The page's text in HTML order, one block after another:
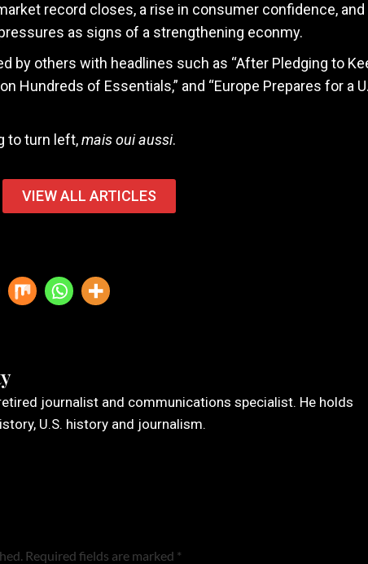
record closes, a rise in consumer confidence, and
as signs of a strengthening econmy.
by others with headlines such as “After Pledging to
Hundreds of Essentials,” and “Europe Prepares for a
to turn left,mais oui aussi.
VIEW ALL ARTICLES
journalist and communications specialist. He holds
U.S. history and journalism.
Required fields are marked *